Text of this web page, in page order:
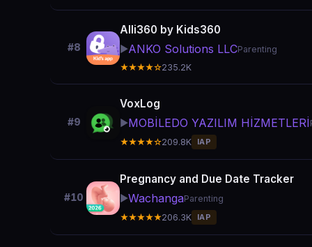
#8
Alli360 by Kids360
▶️ANKO Solutions LLCParenting
★★★★☆235.2K
#9
VoxLog
▶️MOBİLEDO YAZILIM HİZMETLERİ
★★★★☆209.8K IAP
#10
Pregnancy and Due Date Tracker
▶️WachangaParenting
★★★★★206.3K IAP